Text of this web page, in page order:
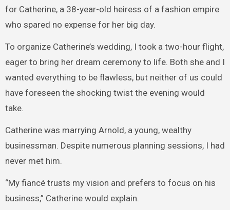
for Catherine, a 38-year-old heiress of a fashion empire
who spared no expense for her big day.
To organize Catherine’s wedding, I took a two-hour flight,
eager to bring her dream ceremony to life. Both she and I
wanted everything to be flawless, but neither of us could
have foreseen the shocking twist the evening would
take.
Catherine was marrying Arnold, a young, wealthy
businessman. Despite numerous planning sessions, I had
never met him.
“My fiancé trusts my vision and prefers to focus on his
business,” Catherine would explain.